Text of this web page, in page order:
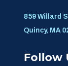
859 Willard
Quincy, MA
Follow